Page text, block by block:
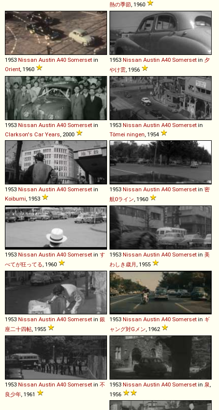
熱の季節 , 1960
1953 Nissan Austin A40 Somerset in
Orient , 1960
1953 Nissan Austin A40 Somerset in 夕
やけ雲 , 1956
1953 Nissan Austin A40 Somerset in
Clarkson's Car Years , 2000
1953 Nissan Austin A40 Somerset in
Tômei ningen , 1954
1953 Nissan Austin A40 Somerset in
Koibumi , 1953
1953 Nissan Austin A40 Somerset in 密
航0ライン , 1960
1953 Nissan Austin A40 Somerset in す
べてが狂ってる , 1960
1953 Nissan Austin A40 Somerset in 美
わしき歳月 , 1955
1953 Nissan Austin A40 Somerset in 銀
座二十四帖, 1955
1953 Nissan Austin A40 Somerset in ギ
ャング対Gメン, 1962
1953 Nissan Austin A40 Somerset in 不
良少年, 1961
1953 Nissan Austin A40 Somerset in 泉,
1956